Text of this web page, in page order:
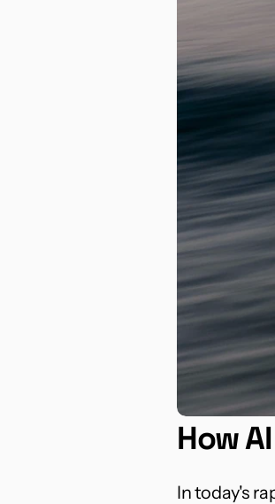
How
In today's